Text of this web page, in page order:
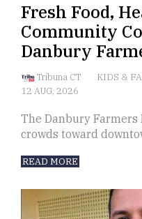
Fresh Food,
Community
Danbury
Tribuna CT KIDS &
12 AUG, 2026
The Danbury
crowds toward
READ MORE